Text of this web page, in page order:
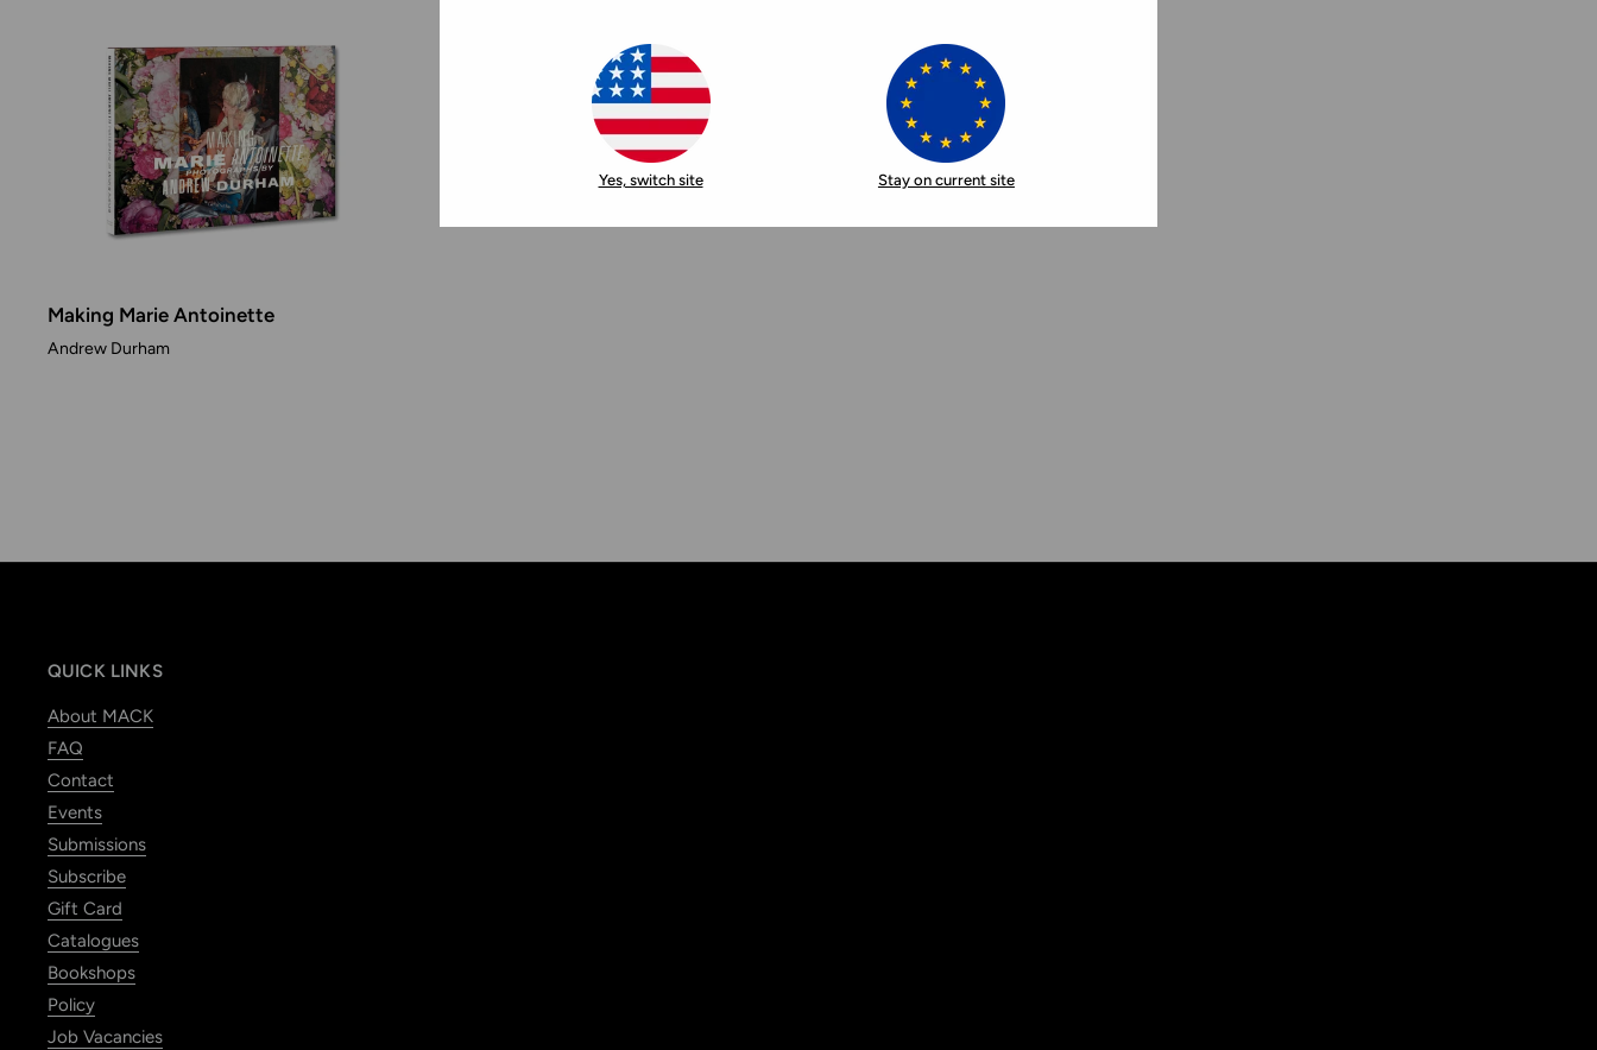
Yes, switch site Stay on current site
Making Marie Antoinette
Andrew Durham
QUICK LINKS
About MACK
FAQ
Contact
Events
Submissions
Subscribe
Gift Card
Catalogues
Bookshops
Policy
Job Vacancies